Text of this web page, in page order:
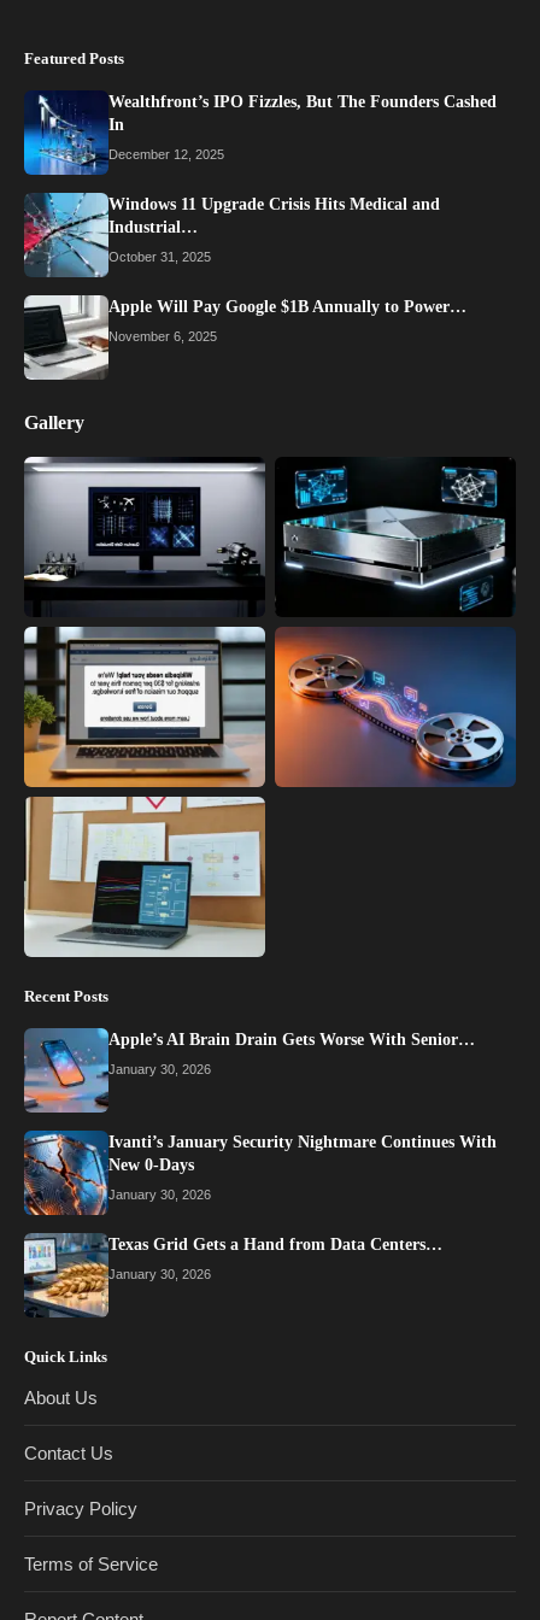
Featured Posts
Wealthfront’s IPO Fizzles, But The Founders Cashed
In
December 12, 2025
Windows 11 Upgrade Crisis Hits Medical and
Industrial…
October 31, 2025
Apple Will Pay Google $1B Annually to Power…
November 6, 2025
Gallery
Recent Posts
Apple’s AI Brain Drain Gets Worse With Senior…
January 30, 2026
Ivanti’s January Security Nightmare Continues With
New 0-Days
January 30, 2026
Texas Grid Gets a Hand from Data Centers…
January 30, 2026
Quick Links
About Us
Contact Us
Privacy Policy
Terms of Service